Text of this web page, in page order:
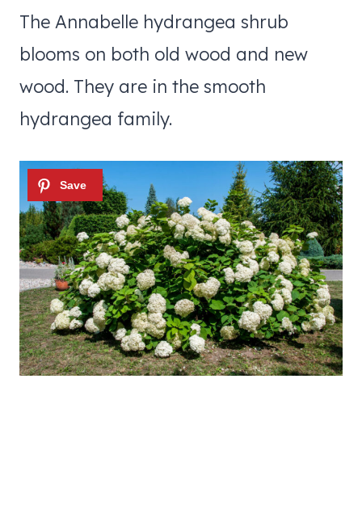
​The Annabelle hydrangea shrub
blooms on both old wood and new
wood. They are in the smooth
hydrangea family.